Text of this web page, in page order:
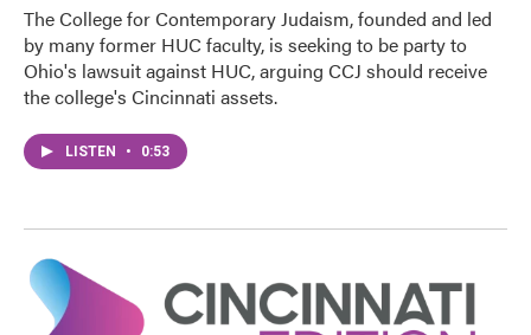
The College for Contemporary Judaism, founded and led
by many former HUC faculty, is seeking to be party to
Ohio's lawsuit against HUC, arguing CCJ should receive
the college's Cincinnati assets.
LISTEN • 0:53